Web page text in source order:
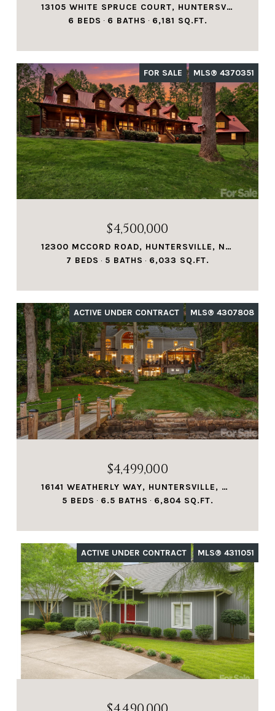
13105 WHITE SPRUCE COURT, HUNTERSVILLE, NC 28078
6 BEDS
6 BATHS 6,181 SQ.FT.
FOR SALE MLS® 4370351
$4,500,000
12300 MCCORD ROAD, HUNTERSVILLE, NC 28078
7 BEDS
5 BATHS 6,033 SQ.FT.
ACTIVE UNDER CONTRACT MLS® 4307808
$4,499,000
16141 WEATHERLY WAY, HUNTERSVILLE, NC 28078
5 BEDS
6.5 BATHS 6,804 SQ.FT.
ACTIVE UNDER CONTRACT MLS® 4311051